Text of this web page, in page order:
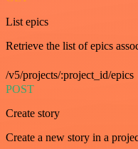
List epics
Retrieve the list of epics
/v5/projects/:project_id/epics
POST
Create story
Create a new story in a